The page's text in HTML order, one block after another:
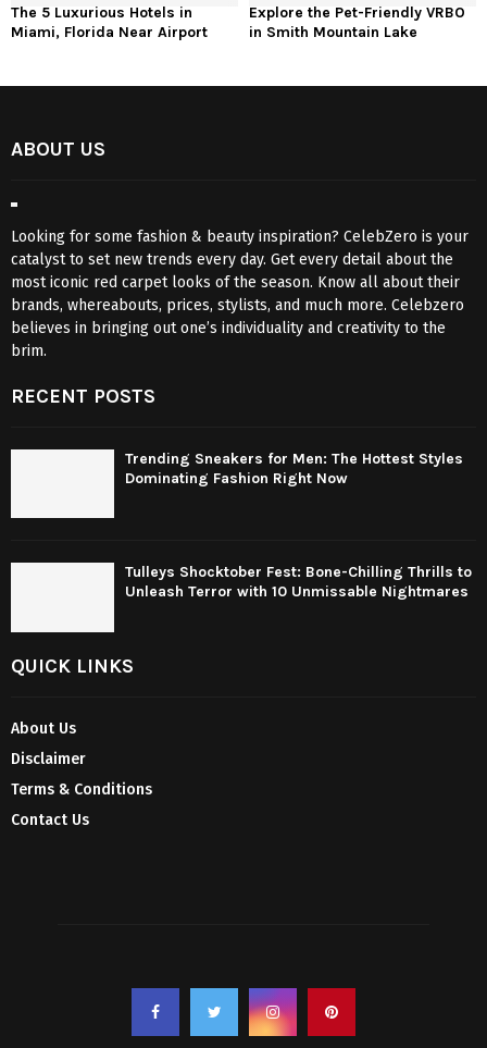
The 5 Luxurious Hotels in
Miami, Florida Near Airport
Explore the Pet-Friendly VRBO
in Smith Mountain Lake
ABOUT US
Looking for some fashion & beauty inspiration? CelebZero is your
catalyst to set new trends every day. Get every detail about the
most iconic red carpet looks of the season. Know all about their
brands, whereabouts, prices, stylists, and much more. Celebzero
believes in bringing out one’s individuality and creativity to the
brim.
RECENT POSTS
Trending Sneakers for Men: The Hottest Styles
Dominating Fashion Right Now
Tulleys Shocktober Fest: Bone-Chilling Thrills to
Unleash Terror with 10 Unmissable Nightmares
QUICK LINKS
About Us
Disclaimer
Terms & Conditions
Contact Us